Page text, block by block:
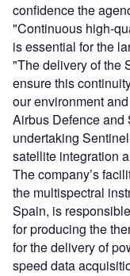
confidence the
"Continuous high-
is essential for the
"The delivery of the
ensure this
our environment
Airbus Defence and
undertaking
satellite integration
The company’s
the multispectral
Spain, is
for producing the
for the delivery of
speed data